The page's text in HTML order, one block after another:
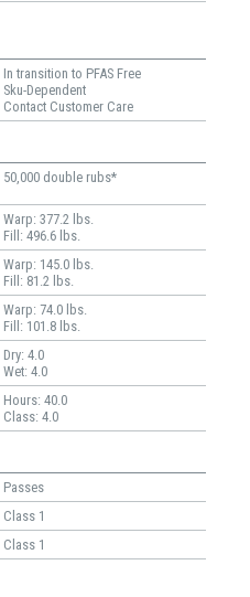
In transition to PFAS Free
Sku-Dependent
Contact Customer Care
50,000 double rubs*
Warp: 377.2 lbs.
Fill: 496.6 lbs.
Warp: 145.0 lbs.
Fill: 81.2 lbs.
Warp: 74.0 lbs.
Fill: 101.8 lbs.
Dry: 4.0
Wet: 4.0
Hours: 40.0
Class: 4.0
Passes
Class 1
Class 1